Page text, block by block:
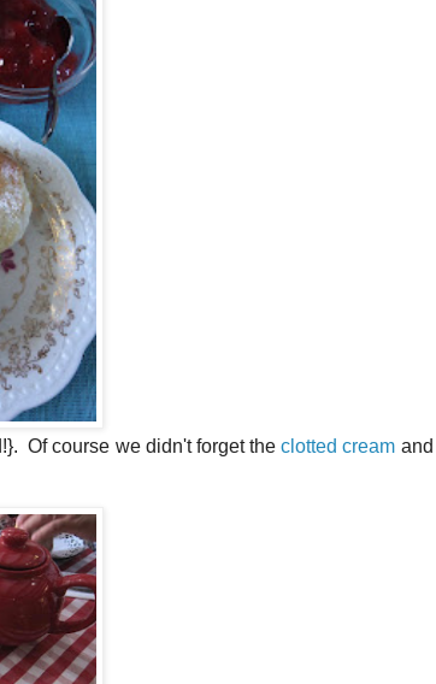
Of course we didn't forget theclotted cream